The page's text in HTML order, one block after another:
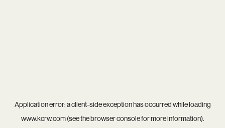
Application error: aclient-side exception has occurred while loading
www.kcrw.com(see thebrowser consolefor more information).